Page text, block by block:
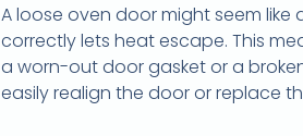
A loose oven door might seem
correctly lets heat escape. This
a worn-out door gasket or a
easily realign the door or replace